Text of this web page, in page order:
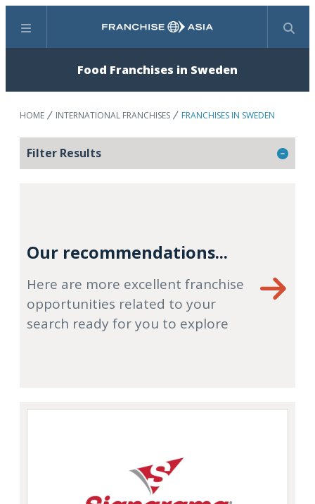
Menu Search
Food Franchises in Sweden
HOME INTERNATIONAL FRANCHISES FRANCHISES IN SWEDEN
Filter Results
Our recommendations...
Here are more excellent franchise
opportunities related to your
search ready for you to explore